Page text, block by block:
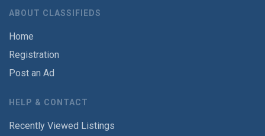
ABOUT CLASSIFIEDS
Home
Registration
Post an Ad
HELP & CONTACT
Recently Viewed Listings